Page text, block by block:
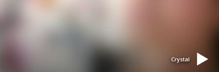
Crystal